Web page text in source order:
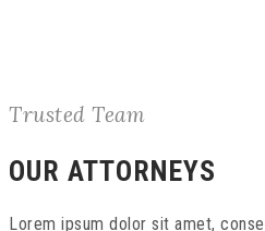
Trusted Team
OUR ATTORNEYS
Lorem ipsum dolor sit amet,